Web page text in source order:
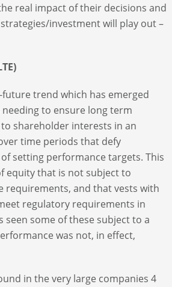
real impact of their decisions and
investment will play out –
trend which has emerged
to ensure long term
shareholder interests in an
time periods that defy
setting performance targets. This
equity that is not subject to
requirements, and that vests with
regulatory requirements in
seen some of these subject to a
was not, in effect,
in the very large companies 4